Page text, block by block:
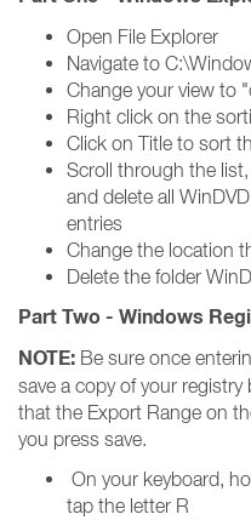
Open File Explorer
Navigate to
Change your view to
Right click on the
Click on Title to sort
Scroll through the
and delete all
entries
Change the location
Delete the folder
Part Two - Windows
NOTE: Be sure once
save a copy of your
that the Export Range on
you press save.
On your keyboard,
tap the letter R